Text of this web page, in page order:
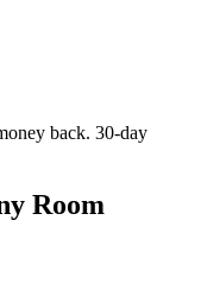
back. 30-day
Room